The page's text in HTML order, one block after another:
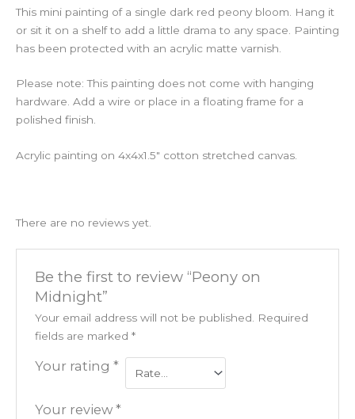
This mini painting of a single dark red peony bloom. Hang it
or sit it on a shelf to add a little drama to any space. Painting
has been protected with an acrylic matte varnish.
Please note: This painting does not come with hanging
hardware. Add a wire or place in a floating frame for a
polished finish.
Acrylic painting on 4x4x1.5″ cotton stretched canvas.
There are no reviews yet.
Be the first to review “Peony on
Midnight”
Your email address will not be published. Required
fields are marked *
Your rating *
Your review *